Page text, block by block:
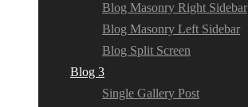
Blog Masonry Right Sidebar
Blog Masonry Left Sidebar
Blog Split Screen
Blog 3
Single Gallery Post